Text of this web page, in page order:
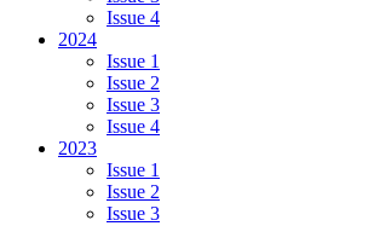
Issue 4
2024
Issue 1
Issue 2
Issue 3
Issue 4
2023
Issue 1
Issue 2
Issue 3